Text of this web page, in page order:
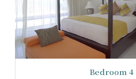
Bedroom 4